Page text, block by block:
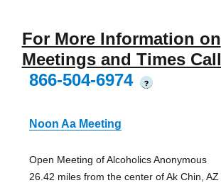
For More Information on
Meetings and Times Call
866-504-6974
?
Noon Aa Meeting
Open Meeting of Alcoholics Anonymous
26.42 miles from the center of Ak Chin, AZ